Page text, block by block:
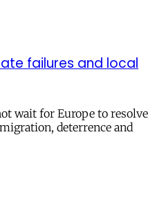
failures and local
wait for Europe to resolve
deterrence and